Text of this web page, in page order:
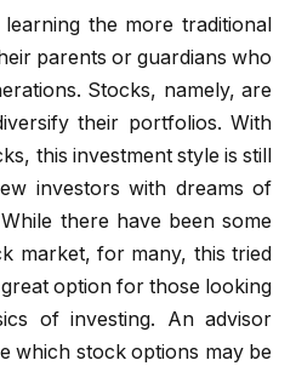
the more traditional
parents or guardians who
Stocks, namely, are
their portfolios. With
this investment style is still
investors with dreams of
there have been some
market, for many, this tried
option for those looking
of investing. An advisor
which stock options may be